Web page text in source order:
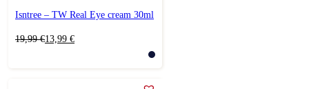
Isntree – TW Real Eye cream 30ml
19,99€
Original13,99 €
Current